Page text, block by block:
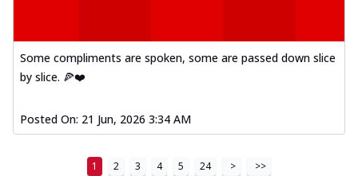
Some compliments are spoken, some are passed down slice
by slice. 🍕❤️
Posted On: 21 Jun, 2026 3:34 AM
1 2 3 4 5 24 > >>